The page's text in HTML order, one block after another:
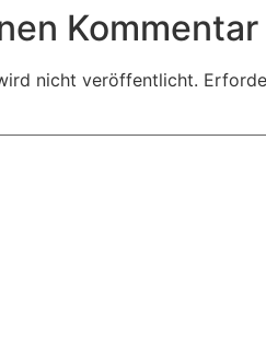
Kommentar
nicht veröffentlicht.